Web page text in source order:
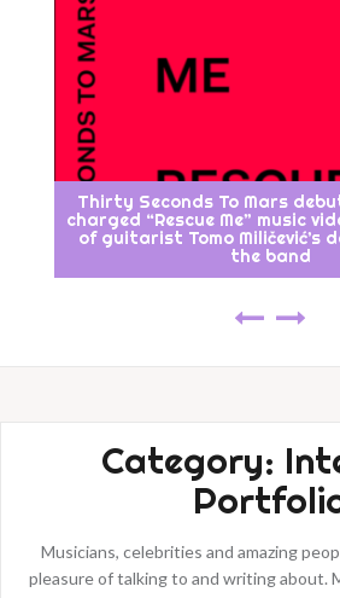
Thirty Seconds To Mars
charged “Rescue Me” music
of guitarist Tomo Miličević’s
the band
Category:
Musicians, celebrities and amazing
pleasure of talking to and writing about.